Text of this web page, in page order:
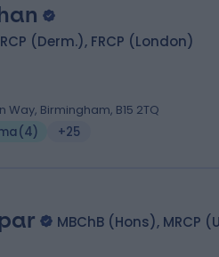
(Derm.), FRCP (London)
Way, Birmingham, B15 2TQ
(4) +25
MBChB (Hons), MRCP